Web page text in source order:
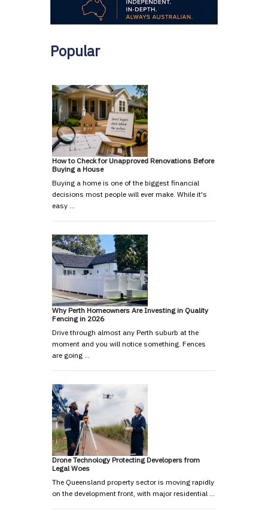
Popular
How to Check for Unapproved Renovations Before
Buying a House
Buying a home is one of the biggest financial
decisions most people will ever make. While it's
easy …
Why Perth Homeowners Are Investing in Quality
Fencing in 2026
Drive through almost any Perth suburb at the
moment and you will notice something. Fences
are going …
Drone Technology Protecting Developers from
Legal Woes
The Queensland property sector is moving rapidly
on the development front, with major residential …